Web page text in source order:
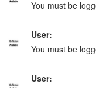
You must be
User:
You must be
User: